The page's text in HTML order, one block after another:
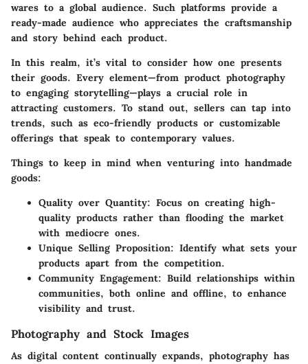
wares to a global audience. Such platforms provide a
ready-made audience who appreciates the craftsmanship
and story behind each product.
In this realm, it’s vital to consider how one presents
their goods. Every element—from product photography
to engaging storytelling—plays a crucial role in
attracting customers. To stand out, sellers can tap into
trends, such as eco-friendly products or customizable
offerings that speak to contemporary values.
Things to keep in mind when venturing into handmade
goods:
Quality over Quantity: Focus on creating high-
quality products rather than flooding the market
with mediocre ones.
Unique Selling Proposition: Identify what sets your
products apart from the competition.
Community Engagement: Build relationships within
communities, both online and offline, to enhance
visibility and trust.
Photography and Stock Images
As digital content continually expands, photography has